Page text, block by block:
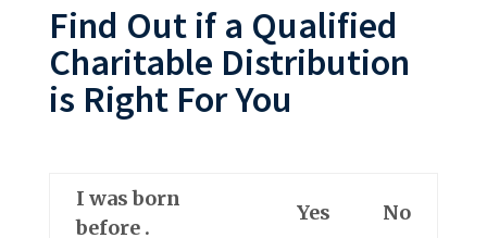
Find Out if a Qualified
Charitable Distribution
is Right For You
I was born
before .
Yes No